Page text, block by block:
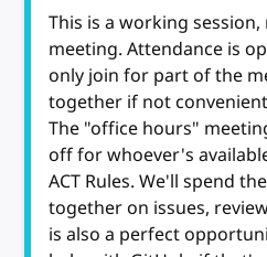
This is a working
meeting. Attendance is
only join for part of the
together if not
The "office hours"
off for whoever's
ACT Rules. We'll spend
together on issues,
is also a perfect